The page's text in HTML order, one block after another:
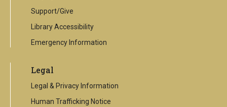
Support/Give
Library Accessibility
Emergency Information
Legal
Legal & Privacy Information
Human Trafficking Notice